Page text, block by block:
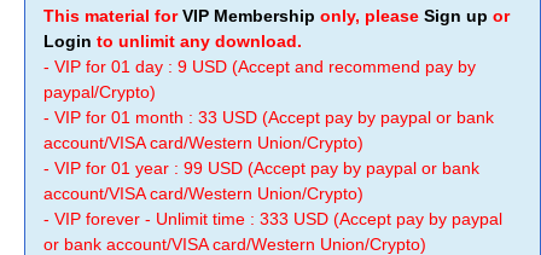
This material forVIP Membership only, please Sign up or
Login to unlimit any download.
- VIP for 01 day : 9 USD (Accept and recommend pay by
paypal/Crypto)
- VIP for 01 month : 33 USD (Accept pay by paypal or bank
account/VISA card/Western Union/Crypto)
- VIP for 01 year : 99 USD (Accept pay by paypal or bank
account/VISA card/Western Union/Crypto)
- VIP forever - Unlimit time : 333 USD (Accept pay by paypal
or bank account/VISA card/Western Union/Crypto)